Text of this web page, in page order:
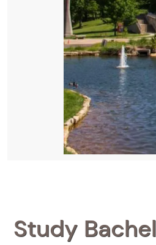
Study